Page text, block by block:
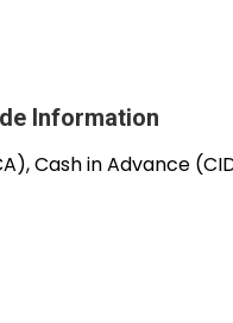
Information
Cash in Advance